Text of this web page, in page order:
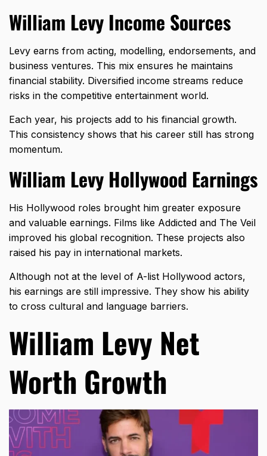
William Levy Income Sources
Levy earns from acting, modelling, endorsements, and
business ventures. This mix ensures he maintains
financial stability. Diversified income streams reduce
risks in the competitive entertainment world.
Each year, his projects add to his financial growth.
This consistency shows that his career still has strong
momentum.
William Levy Hollywood Earnings
His Hollywood roles brought him greater exposure
and valuable earnings. Films like Addicted and The Veil
improved his global recognition. These projects also
raised his pay in international markets.
Although not at the level of A-list Hollywood actors,
his earnings are still impressive. They show his ability
to cross cultural and language barriers.
William Levy Net
Worth Growth